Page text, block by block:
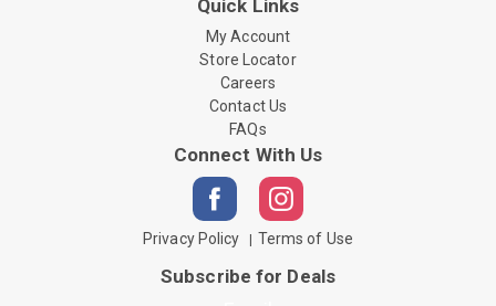
Quick Links
My Account
Store Locator
Careers
Contact Us
FAQs
Connect With Us
Privacy Policy Terms of Use
Subscribe for Deals